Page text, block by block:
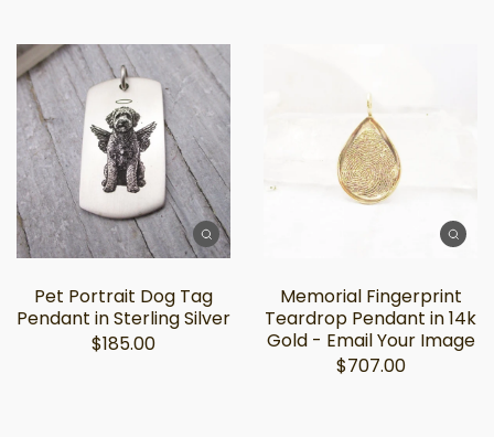
Pet Portrait Dog Tag
Pendant in Sterling Silver
$185.00
Memorial Fingerprint
Teardrop Pendant in 14k
Gold - Email Your Image
$707.00